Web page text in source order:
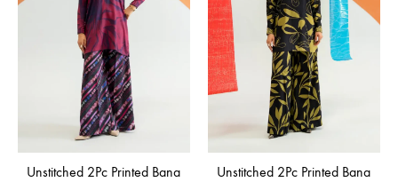
Unstitched 2Pc Printed Bana
Unstitched 2Pc Printed Bana